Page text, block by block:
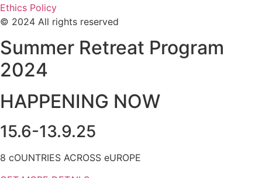
Ethics Policy
© 2024 All rights reserved
Summer Retreat Program
2024
HAPPENING NOW
15.6-13.9.25
8 cOUNTRIES ACROSS eUROPE